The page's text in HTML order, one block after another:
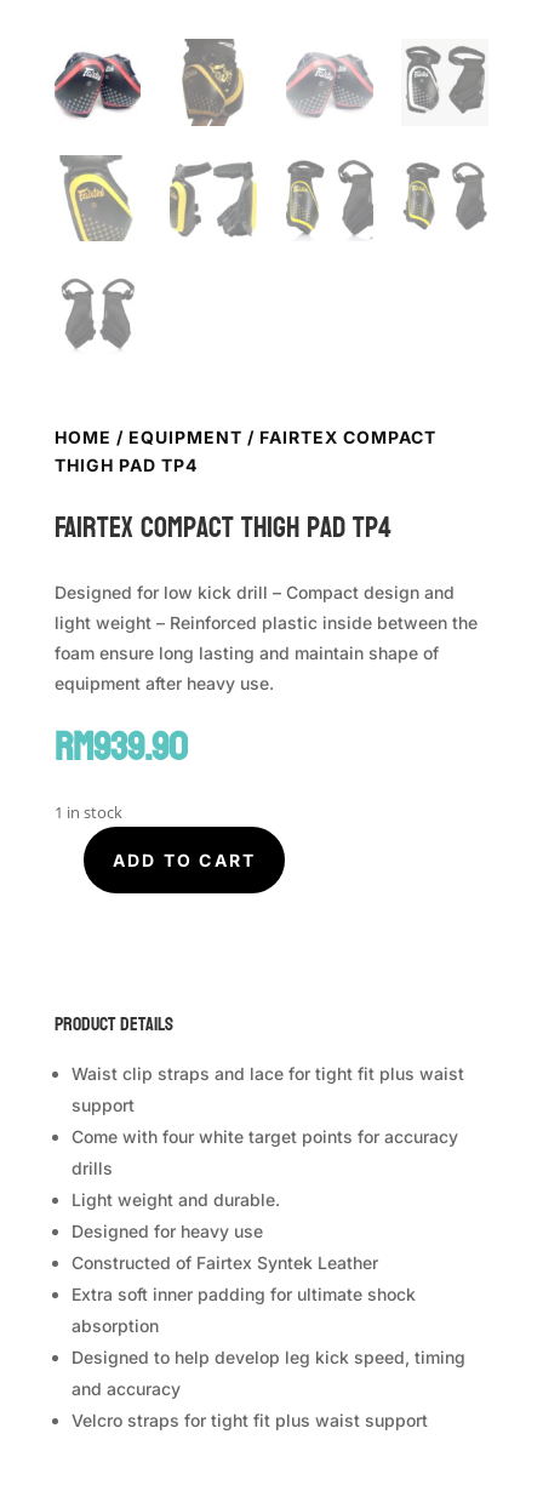
HOME / EQUIPMENT / FAIRTEX COMPACT
THIGH PAD TP4
FAIRTEX Compact Thigh Pad TP4
Designed for low kick drill – Compact design and
light weight – Reinforced plastic inside between the
foam ensure long lasting and maintain shape of
equipment after heavy use.
RM939.90
1 in stock
FAIRTEX
Compact
quantity
ADD TO CART
Product Details
Waist clip straps and lace for tight fit plus waist
support
Come with four white target points for accuracy
drills
Light weight and durable.
Designed for heavy use
Constructed of Fairtex Syntek Leather
Extra soft inner padding for ultimate shock
absorption
Designed to help develop leg kick speed, timing
and accuracy
Velcro straps for tight fit plus waist support